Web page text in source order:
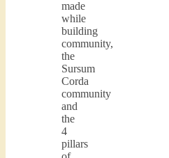
made
while
building
community,
the
Sursum
Corda
community
and
the
4
pillars